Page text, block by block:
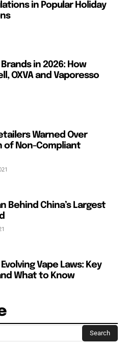
in Popular Holiday
in 2026: How
OXVA and Vaporesso
Warned Over
of Non-Compliant
Behind China’s Largest
Vape Laws: Key
What to Know
Search